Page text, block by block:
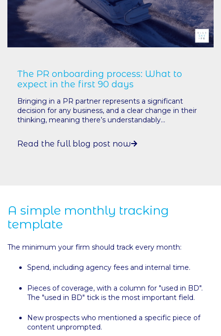
The PR onboarding process: What to
expect in the first 90 days
Bringing in a PR partner represents a significant
decision for any business, and a clear change in their
thinking, meaning there’s understandably...
Read the full blog post now
A simple monthly tracking
template
The minimum your firm should track every month:
Spend, including agency fees and internal time.
Pieces of coverage, with a column for "used in BD".
The "used in BD" tick is the most important field.
New prospects who mentioned a specific piece of
content unprompted.